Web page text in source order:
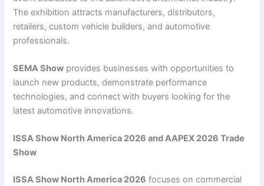
The exhibition attracts manufacturers, distributors,
retailers, custom vehicle builders, and automotive
professionals.
SEMA Show provides businesses with opportunities to
launch new products, demonstrate performance
technologies, and connect with buyers looking for the
latest automotive innovations.
ISSA Show North America 2026 and AAPEX 2026 Trade
Show
ISSA Show North America 2026 focuses on commercial